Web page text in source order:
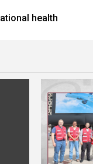
health